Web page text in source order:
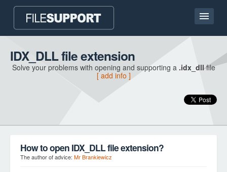
Home page
Contact
IDX_DLL file extension
Solve your problems with opening and supporting a .idx_dllfile
[ add info ]
How to open IDX_DLL file extension?
The author of advice: Mr Brankiewicz